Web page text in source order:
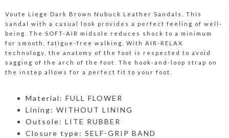
Voute Liege Dark Brown Nubuck Leather Sandals. This
sandal with a casual look provides a perfect feeling of well-
being. The SOFT-AIR midsole reduces shock to a minimum
for smooth, fatigue-free walking. With AIR-RELAX
technology, the anatomy of the foot is respected to avoid
sagging of the arch of the foot. The hook-and-loop strap on
the instep allows for a perfect fit to your foot.
Material: FULL FLOWER
Lining: WITHOUT LINING
Outsole: LITE RUBBER
Closure type: SELF-GRIP BAND